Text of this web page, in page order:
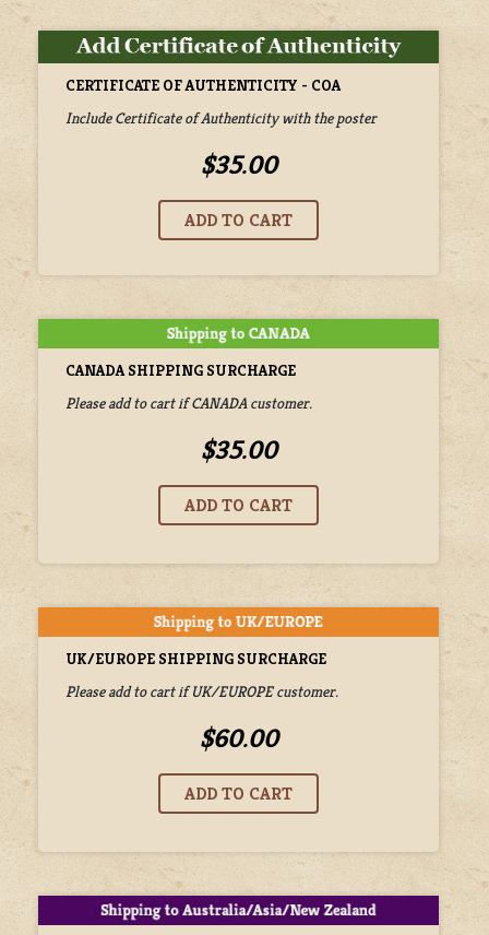
CERTIFICATE OF AUTHENTICITY - COA
Include Certificate of Authenticity with the poster
$35.00
CANADA SHIPPING SURCHARGE
Please add to cart if CANADA customer.
$35.00
UK/EUROPE SHIPPING SURCHARGE
Please add to cart if UK/EUROPE customer.
$60.00